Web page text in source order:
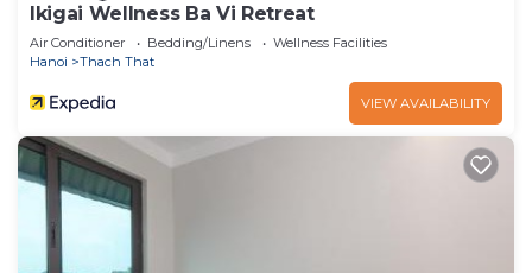
Ikigai Wellness Ba Vi Retreat
Air Conditioner Bedding/Linens
Wellness Facilities
Hanoi
Thach That
VIEW AVAILABILITY